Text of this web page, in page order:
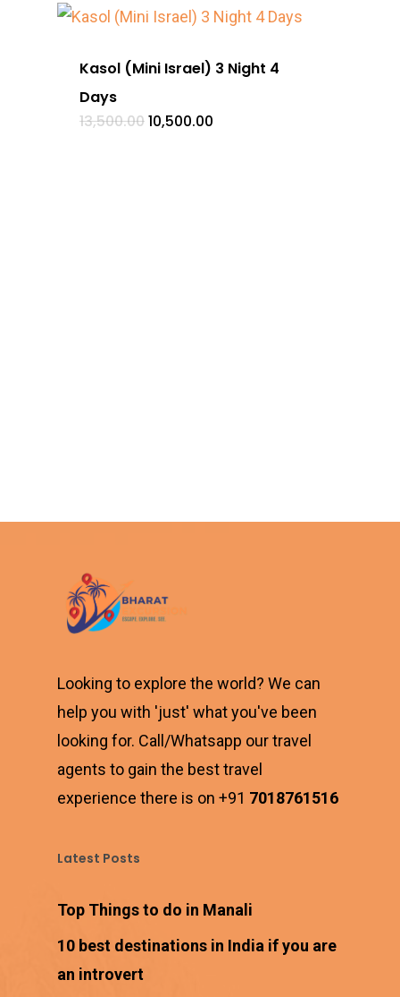
Kasol (Mini Israel) 3 Night 4
Days
13,500.00Original
price
10,500.00Current
Looking to explore the world? We can
help you with 'just' what you've been
looking for. Call/Whatsapp our travel
agents to gain the best travel
experience there is on +91 7018761516
Latest Posts
Top Things to do in Manali
10 best destinations in India if you are
an introvert